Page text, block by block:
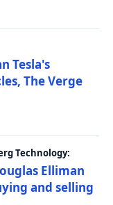
Tesla's
The Verge
Technology:
Elliman
and selling